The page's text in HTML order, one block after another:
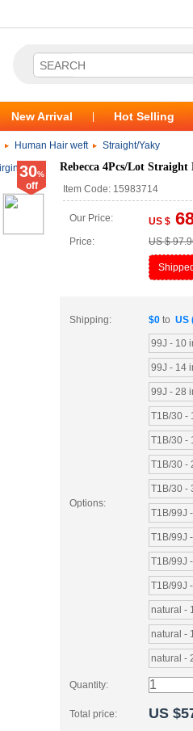
New Arrival Hot Selling
Human Hair weft Straight/Yaky
30%
off
Rebecca 4Pcs/Lot
Item Code: 15983714
Our Price: US $
Price: US $
Shipping: $0 to US
Options:
99J - 10
99J - 14
99J - 28
T1B/30 -
T1B/30 -
T1B/30 -
T1B/30 -
T1B/99J
T1B/99J
T1B/99J
T1B/99J
natural -
natural -
natural -
Quantity:
Total price: US $